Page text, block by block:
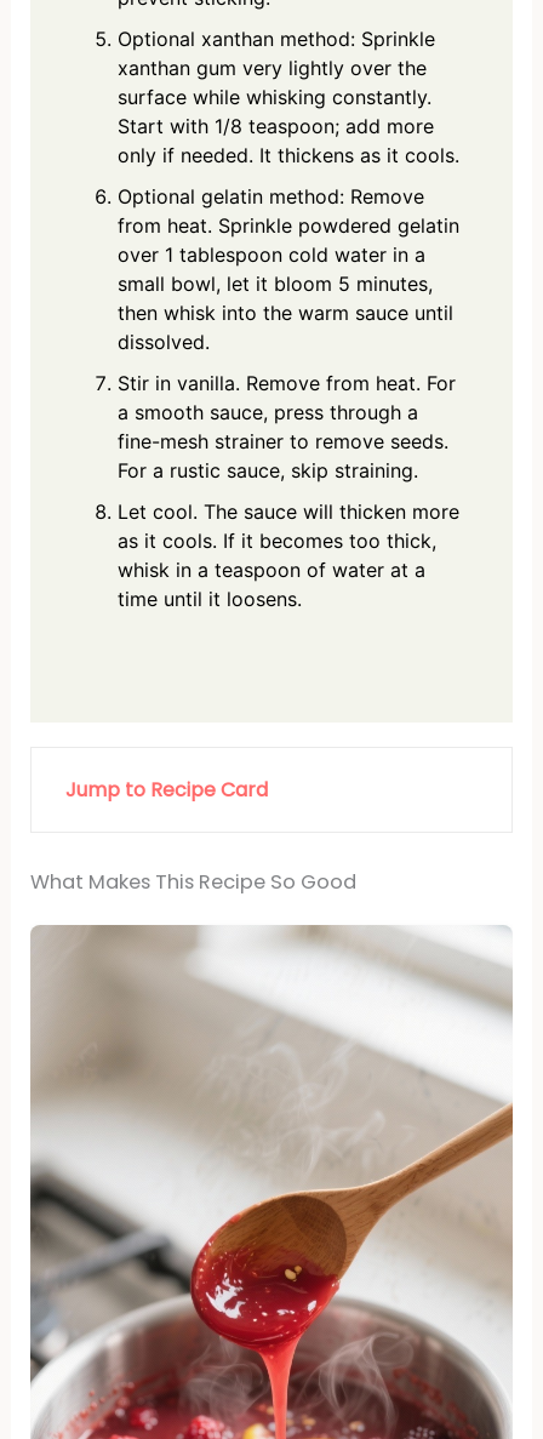
Optional xanthan method: Sprinkle
xanthan gum very lightly over the
surface while whisking constantly.
Start with 1/8 teaspoon; add more
only if needed. It thickens as it cools.
Optional gelatin method: Remove
from heat. Sprinkle powdered gelatin
over 1 tablespoon cold water in a
small bowl, let it bloom 5 minutes,
then whisk into the warm sauce until
dissolved.
Stir in vanilla. Remove from heat. For
a smooth sauce, press through a
fine-mesh strainer to remove seeds.
For a rustic sauce, skip straining.
Let cool. The sauce will thicken more
as it cools. If it becomes too thick,
whisk in a teaspoon of water at a
time until it loosens.
Jump to Recipe Card
What Makes This Recipe So Good